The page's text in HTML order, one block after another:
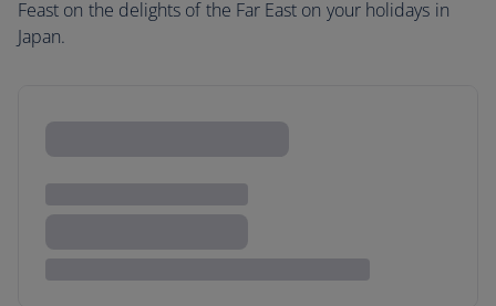
Feast on the delights of the Far East on your holidays in
Japan.